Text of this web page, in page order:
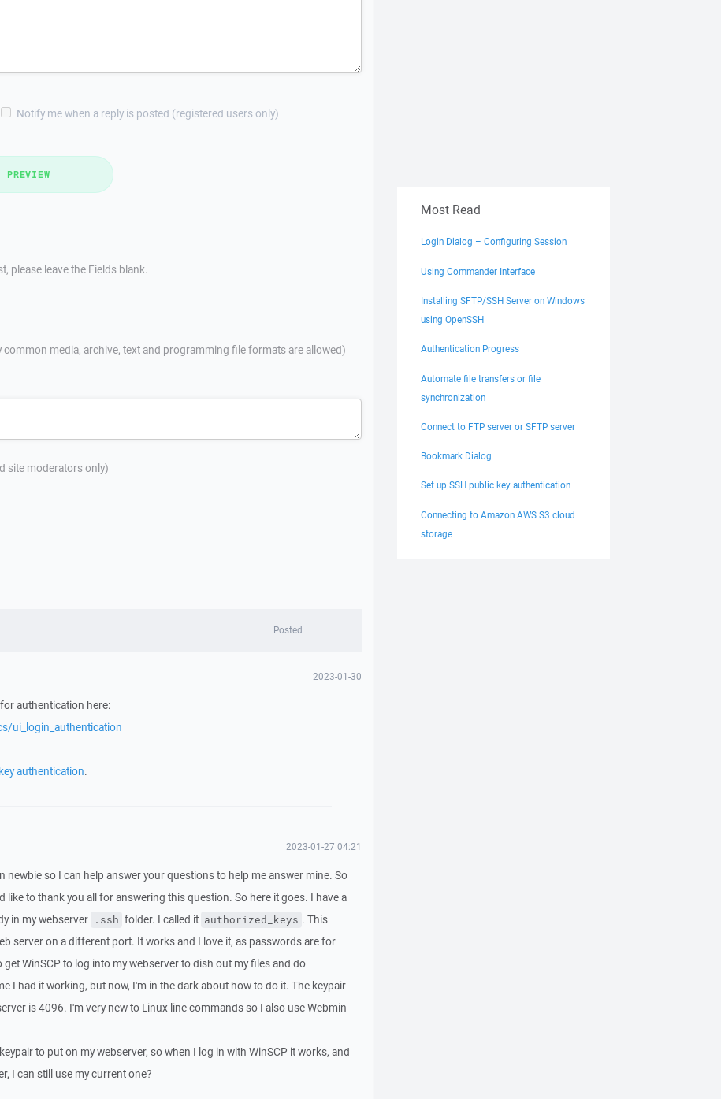
Notify me when a reply is posted (registered users only)
PREVIEW
please leave the Fields blank.
media, archive, text and programming file formats are allowed)
site moderators only)
Posted
2023-01-30
authentication here:
ui_login_authentication
authentication.
2023-01-27 04:21
newbie so I can help answer your questions to help me answer mine. So
like to thank you all for answering this question. So here it goes. I have a
in my webserver .ssh folder. I called it authorized_keys . This
server on a different port. It works and I love it, as passwords are for
WinSCP to log into my webserver to dish out my files and do
I had it working, but now, I'm in the dark about how to do it. The keypair
is 4096. I'm very new to Linux line commands so I also use Webmin
to put on my webserver, so when I log in with WinSCP it works, and
I can still use my current one?
Most Read
Login Dialog – Configuring Session
Using Commander Interface
Installing SFTP/SSH Server on Windows
using OpenSSH
Authentication Progress
Automate file transfers or file
synchronization
Connect to FTP server or SFTP server
Bookmark Dialog
Set up SSH public key authentication
Connecting to Amazon AWS S3 cloud
storage